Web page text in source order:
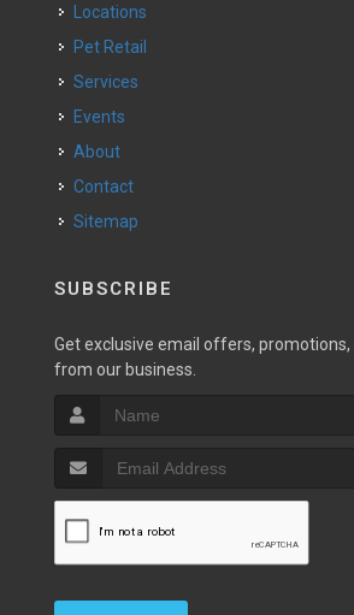
Locations
Pet Retail
Services
Events
About
Contact
Sitemap
SUBSCRIBE
Get exclusive email offers,
from our business.